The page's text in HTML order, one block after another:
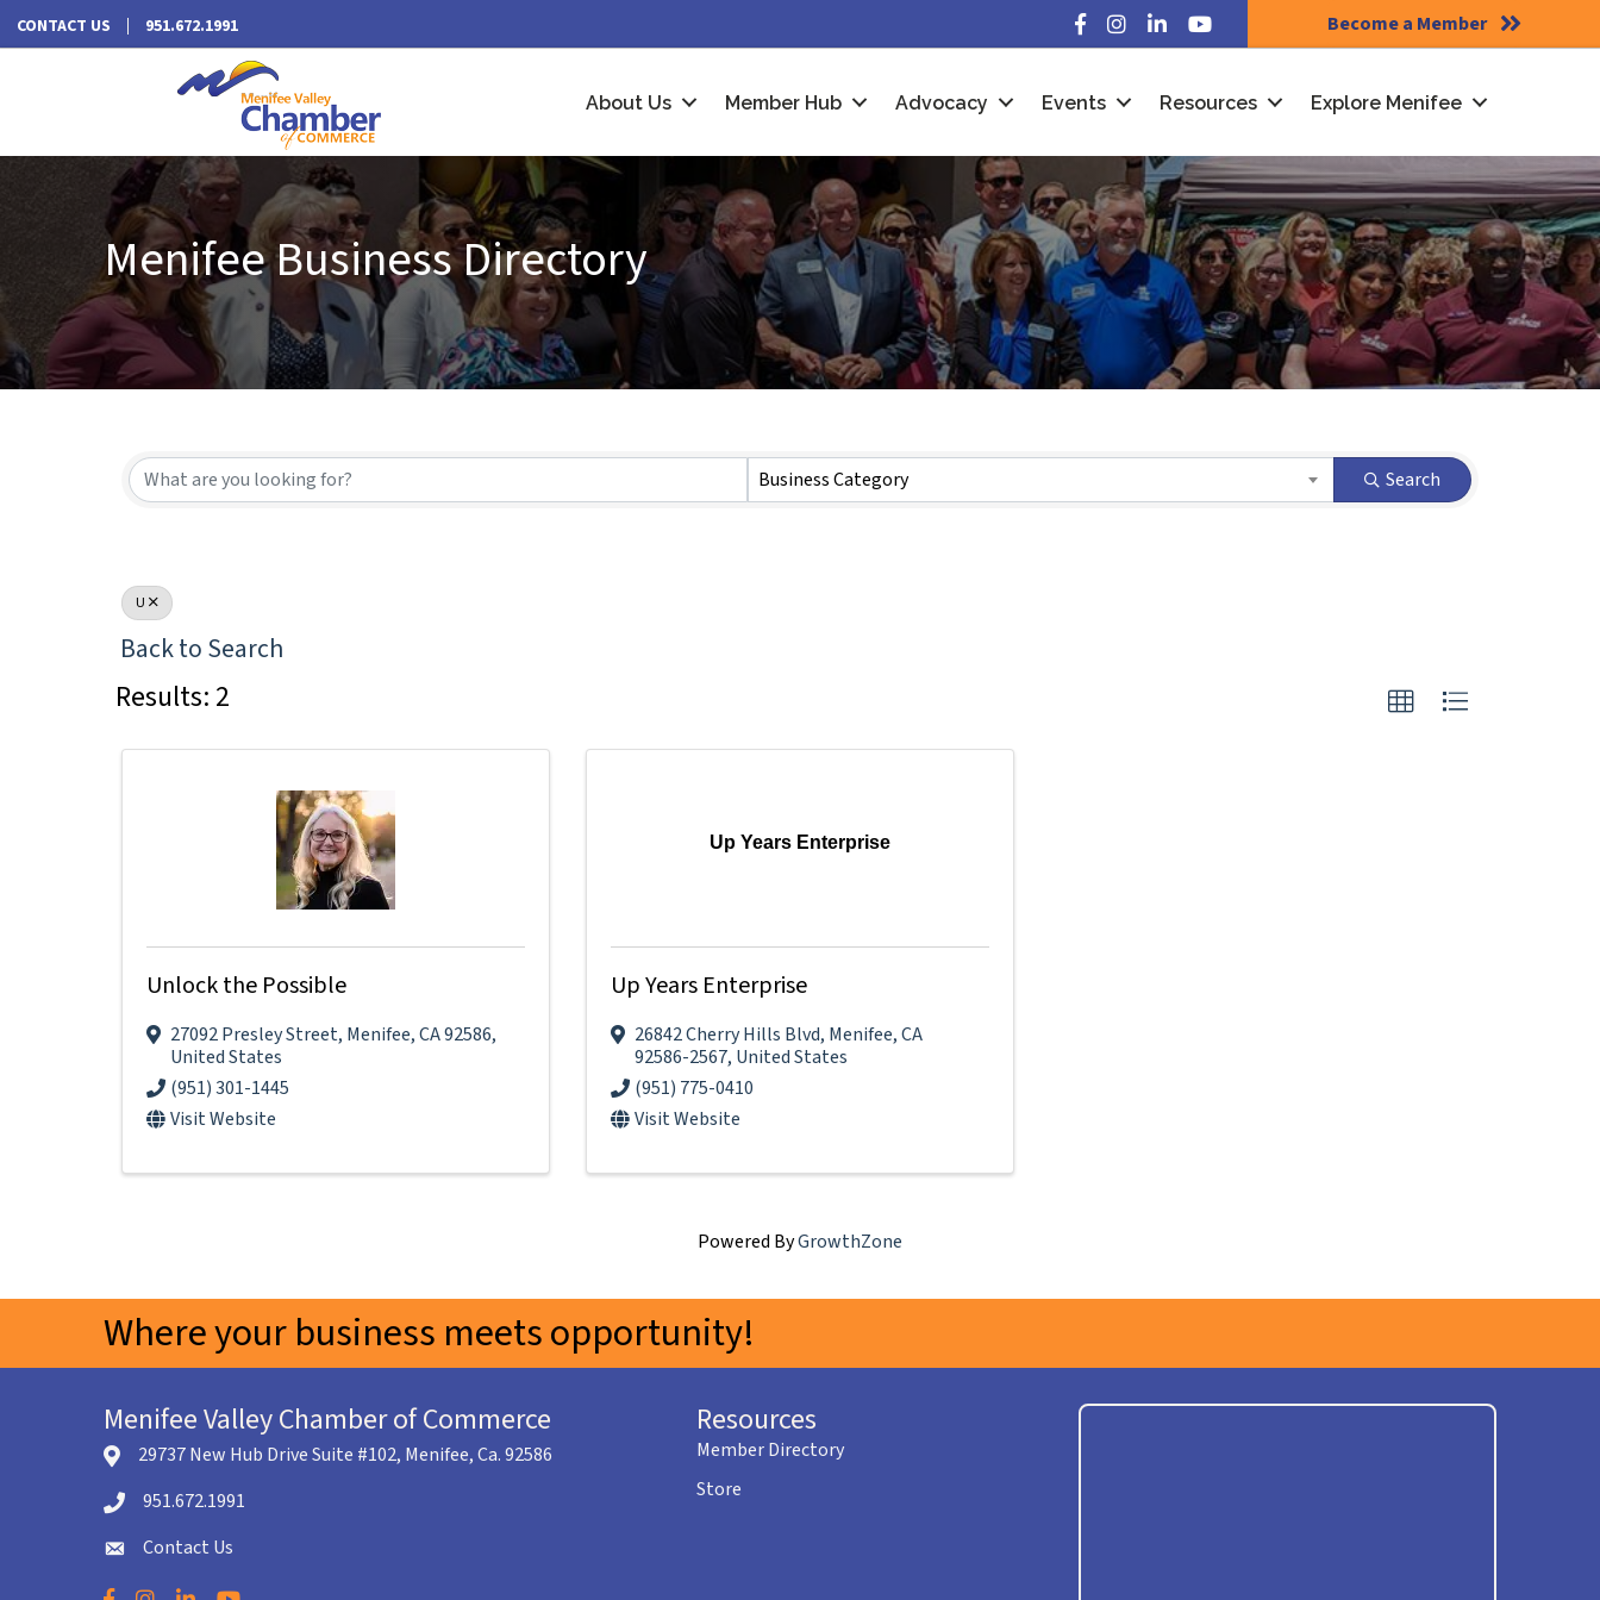
CONTACT US 951.672.1991 Facebook
Instagram
LinkedInYouTube Become a Member
About Us Member Hub Advocacy Events Resources Explore Menifee
Menifee Business Directory
Business Category Search
U
Back to Search
Results: 2
Unlock the Possible
27092 Presley Street, Menifee,CA92586,
United States
(951) 301-1445
Visit Website
Up Years Enterprise
Up Years Enterprise
26842 Cherry Hills Blvd, Menifee,CA
92586-2567, United States
(951) 775-0410
Visit Website
Powered ByGrowthZone
Where your business meets opportunity!
Menifee Valley Chamber of Commerce
location icon
29737 New Hub Drive Suite #102, Menifee, Ca. 92586
Telephone icon
951.672.1991
envelope icon
Contact Us
Resources
Member Directory
Store